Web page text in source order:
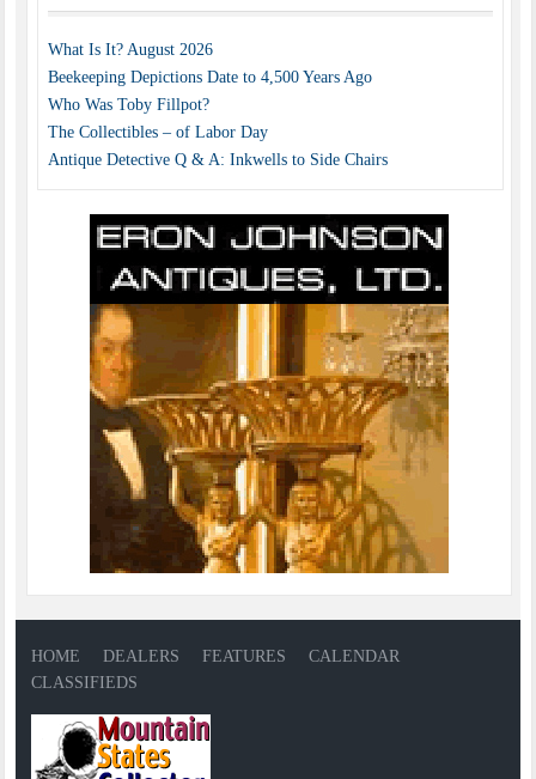
What Is It? August 2026
Beekeeping Depictions Date to 4,500 Years Ago
Who Was Toby Fillpot?
The Collectibles – of Labor Day
Antique Detective Q & A: Inkwells to Side Chairs
HOME DEALERS FEATURES
CALENDAR
CLASSIFIEDS